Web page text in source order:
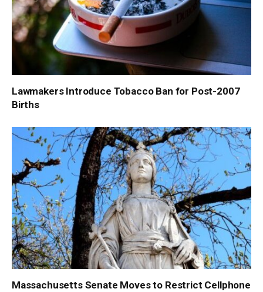
Lawmakers Introduce Tobacco Ban for Post-2007
Births
Massachusetts Senate Moves to Restrict Cellphone